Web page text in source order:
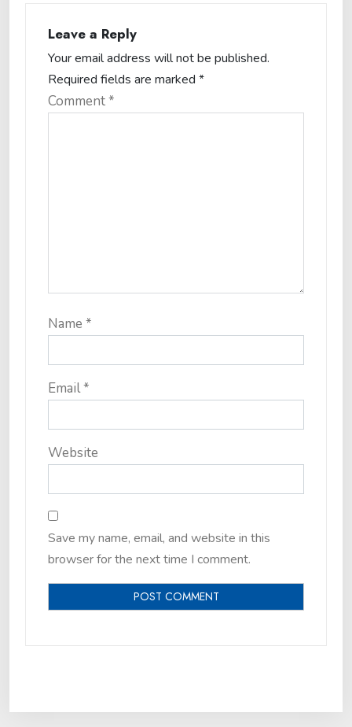
Leave a Reply
Your email address will not be published.
Required fields are marked *
Comment*
Name *
Email*
Website
Save my name, email, and website in this
browser for the next time I comment.